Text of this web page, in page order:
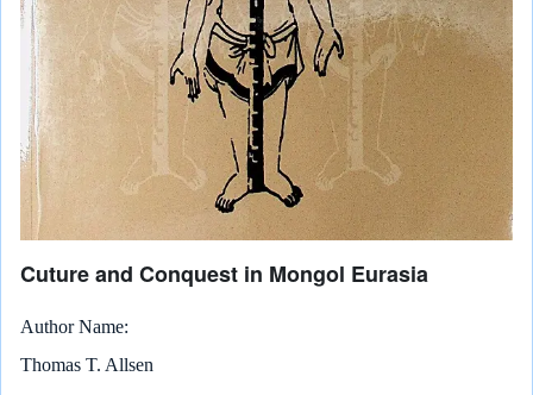
Cuture and Conquest in Mongol Eurasia
Author Name
Thomas T. Allsen